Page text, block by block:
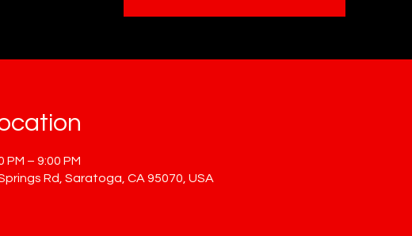
PM – 9:00 PM
Rd, Saratoga, CA 95070, USA